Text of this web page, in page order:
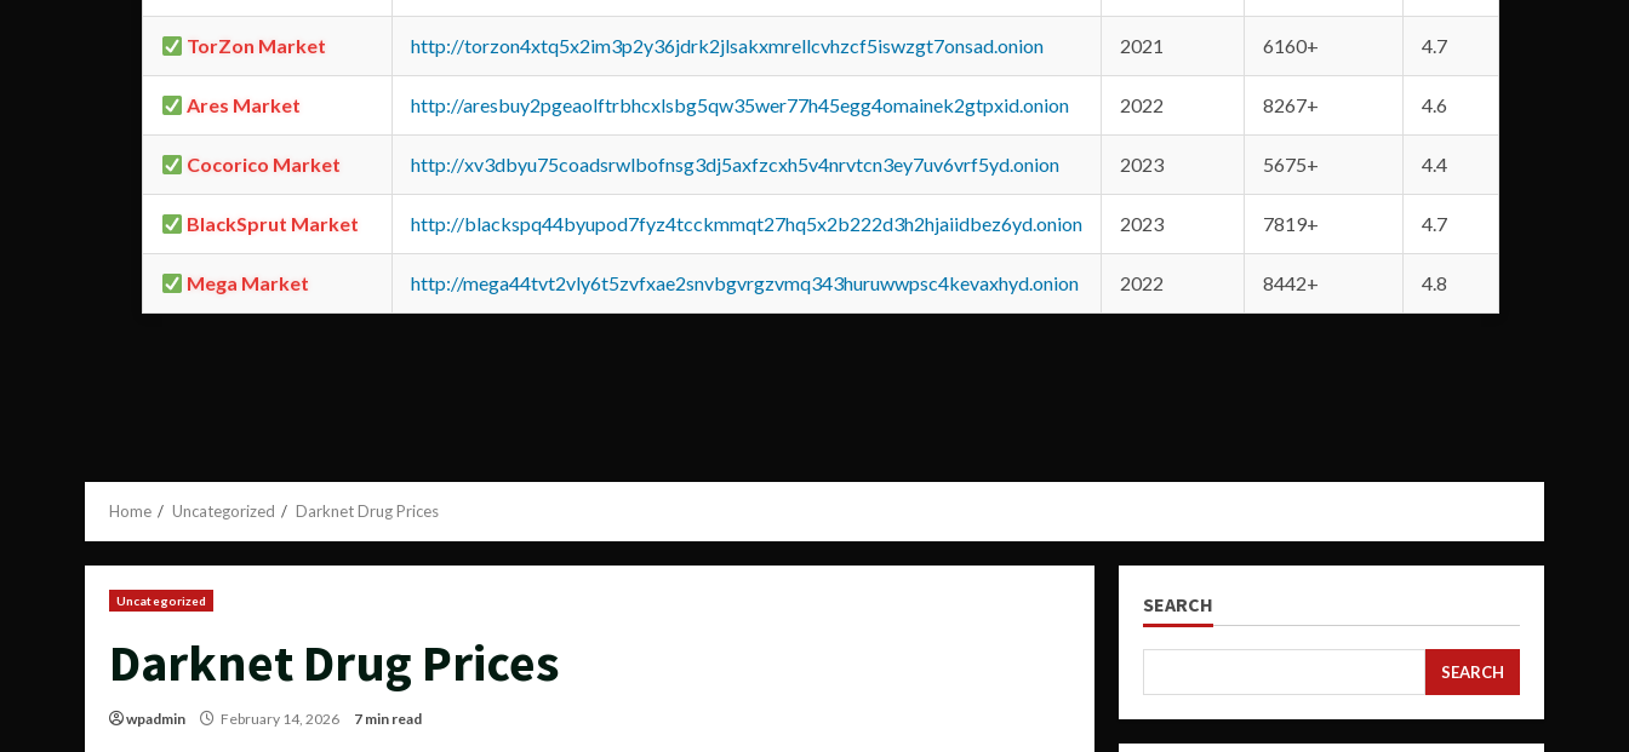
TorZon Market http://torzon4xtq5x2im3p2y36jdrk2jlsakxmrellcvhzcf5iswzgt7onsad.onion 2021 6160+ 4.7
Ares Market http://aresbuy2pgeaolftrbhcxlsbg5qw35wer77h45egg4omainek2gtpxid.onion 2022 8267+ 4.6
Cocorico Market http://xv3dbyu75coadsrwlbofnsg3dj5axfzcxh5v4nrvtcn3ey7uv6vrf5yd.onion 2023 5675+ 4.4
BlackSprut Market http://blackspq44byupod7fyz4tcckmmqt27hq5x2b222d3h2hjaiidbez6yd.onion 2023 7819+ 4.7
Mega Market http://mega44tvt2vly6t5zvfxae2snvbgvrgzvmq343huruwwpsc4kevaxhyd.onion 2022 8442+ 4.8
Home Uncategorized Darknet Drug Prices
Uncategorized
Darknet Drug Prices
wpadmin February 14, 2026 7 min read
SEARCH
SEARCH